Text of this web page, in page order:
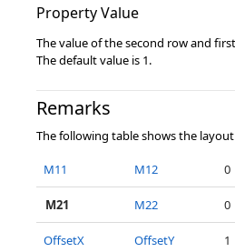
Property Value
The value of the second row and
The default value is 1.
Remarks
The following table shows the
M11 M12 0
M21 M22 0
OffsetX OffsetY 1